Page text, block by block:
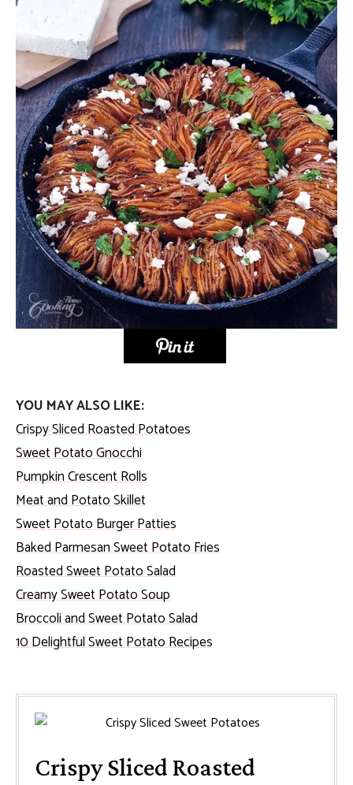
YOU MAY ALSO LIKE:
Crispy Sliced Roasted Potatoes
Sweet Potato Gnocchi
Pumpkin Crescent Rolls
Meat and Potato Skillet
Sweet Potato Burger Patties
Baked Parmesan Sweet Potato Fries
Roasted Sweet Potato Salad
Creamy Sweet Potato Soup
Broccoli and Sweet Potato Salad
10 Delightful Sweet Potato Recipes
Crispy Sliced Roasted